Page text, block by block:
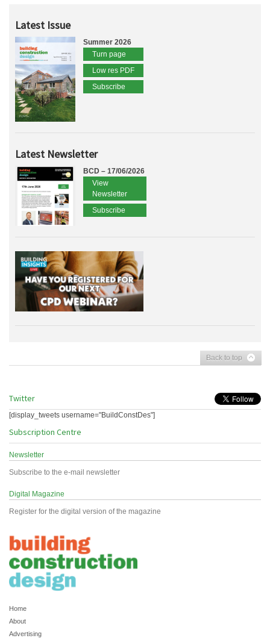
Latest Issue
Summer 2026
Turn page
Low res PDF
Subscribe
Latest Newsletter
BCD – 17/06/2026
View
Newsletter
Subscribe
Back to top
Twitter
[display_tweets username="BuildConstDes"]
Subscription Centre
Newsletter
Subscribe to the e-mail newsletter
Digital Magazine
Register for the digital version of the magazine
Home
About
Advertising